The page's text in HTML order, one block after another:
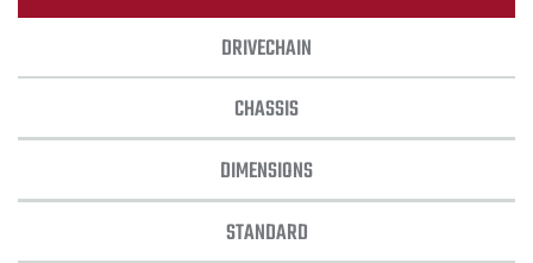
DRIVECHAIN
CHASSIS
DIMENSIONS
STANDARD